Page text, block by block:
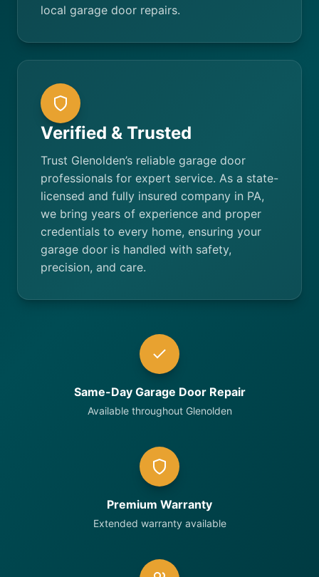
local garage door repairs.
Verified & Trusted
Trust Glenolden’s reliable garage door
professionals for expert service. As a state-
licensed and fully insured company in PA,
we bring years of experience and proper
credentials to every home, ensuring your
garage door is handled with safety,
precision, and care.
Same-Day Garage Door Repair
Available throughout Glenolden
Premium Warranty
Extended warranty available